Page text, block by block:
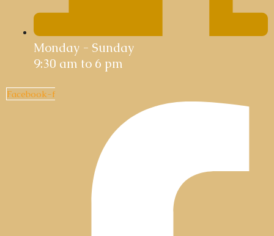
Monday - Sunday
9:30 am to 6 pm
Facebook-f